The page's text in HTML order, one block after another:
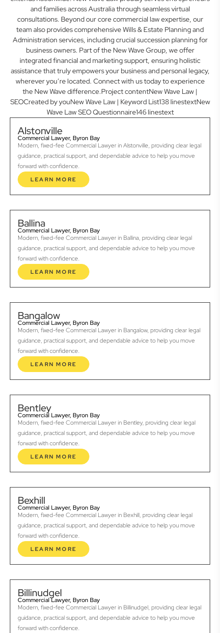
and families across Australia through seamless virtual
consultations. Beyond our core commercial law expertise, our
team also provides comprehensive Wills & Estate Planning and
Administration services, including crucial succession planning for
business owners. Part of the New Wave Group, we offer
integrated financial and marketing support, ensuring holistic
assistance that truly empowers your business and personal legacy,
wherever you’re located. Connect with us today to experience
the New Wave difference.Project contentNew Wave Law |
SEOCreated by youNew Wave Law | Keyword List138 linestextNew
Wave Law SEO Questionnaire146 linestext
Alstonville
Commercial Lawyer, Byron Bay
Modern, fixed-fee Commercial Lawyer in Alstonville, providing clear legal
guidance, practical support, and dependable advice to help you move
forward with confidence.
LEARN MORE
Ballina
Commercial Lawyer, Byron Bay
Modern, fixed-fee Commercial Lawyer in Ballina, providing clear legal
guidance, practical support, and dependable advice to help you move
forward with confidence.
LEARN MORE
Bangalow
Commercial Lawyer, Byron Bay
Modern, fixed-fee Commercial Lawyer in Bangalow, providing clear legal
guidance, practical support, and dependable advice to help you move
forward with confidence.
LEARN MORE
Bentley
Commercial Lawyer, Byron Bay
Modern, fixed-fee Commercial Lawyer in Bentley, providing clear legal
guidance, practical support, and dependable advice to help you move
forward with confidence.
LEARN MORE
Bexhill
Commercial Lawyer, Byron Bay
Modern, fixed-fee Commercial Lawyer in Bexhill, providing clear legal
guidance, practical support, and dependable advice to help you move
forward with confidence.
LEARN MORE
Billinudgel
Commercial Lawyer, Byron Bay
Modern, fixed-fee Commercial Lawyer in Billinudgel, providing clear legal
guidance, practical support, and dependable advice to help you move
forward with confidence.